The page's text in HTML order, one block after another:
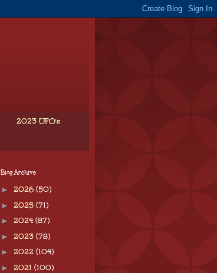
2023 UFO's
Blog Archive
► 2026 (50)
► 2025 (71)
► 2024 (87)
► 2023 (78)
► 2022 (104)
► 2021 (100)